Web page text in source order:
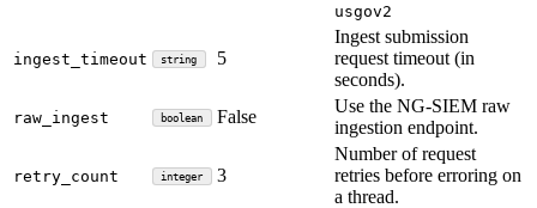
usgov2
ingest_timeout string 5
Ingest submission
request timeout (in
seconds).
raw_ingest boolean False
Use the NG-SIEM raw
ingestion endpoint.
retry_count integer 3
Number of request
retries before erroring on
a thread.